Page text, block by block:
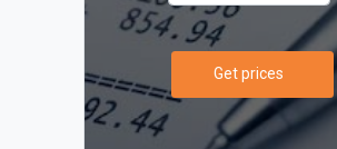
Get prices